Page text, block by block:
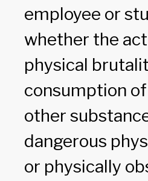
employee or
whether the
physical
consumption
other
dangerous
or physically